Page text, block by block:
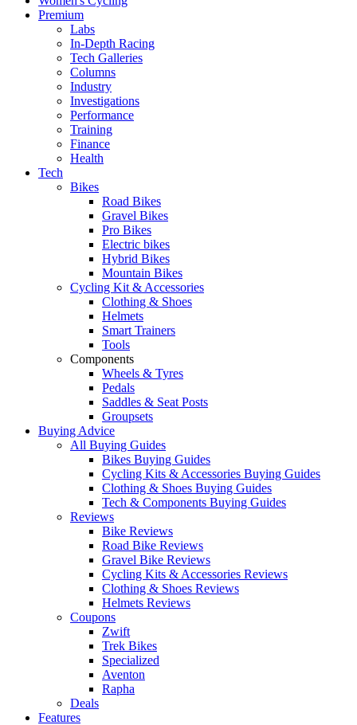
Premium
Labs
In-Depth Racing
Tech Galleries
Columns
Industry
Investigations
Performance
Training
Finance
Health
Tech
Bikes
Road Bikes
Gravel Bikes
Pro Bikes
Electric bikes
Hybrid Bikes
Mountain Bikes
Cycling Kit & Accessories
Clothing & Shoes
Helmets
Smart Trainers
Tools
Components
Wheels & Tyres
Pedals
Saddles & Seat Posts
Groupsets
Buying Advice
All Buying Guides
Bikes Buying Guides
Cycling Kits & Accessories Buying Guides
Clothing & Shoes Buying Guides
Tech & Components Buying Guides
Reviews
Bike Reviews
Road Bike Reviews
Gravel Bike Reviews
Cycling Kits & Accessories Reviews
Clothing & Shoes Reviews
Helmets Reviews
Coupons
Zwift
Trek Bikes
Specialized
Aventon
Rapha
Deals
Features